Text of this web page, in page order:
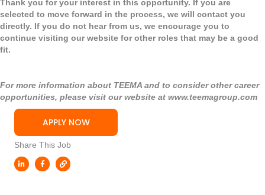
Thank you for your interest in this opportunity. If you are
selected to move forward in the process, we will contact you
directly. If you do not hear from us, we encourage you to
continue visiting our website for other roles that may be a good
fit.
For more information about TEEMA and to consider other career
opportunities, please visit our website at www.teemagroup.com
APPLY NOW
Share This Job